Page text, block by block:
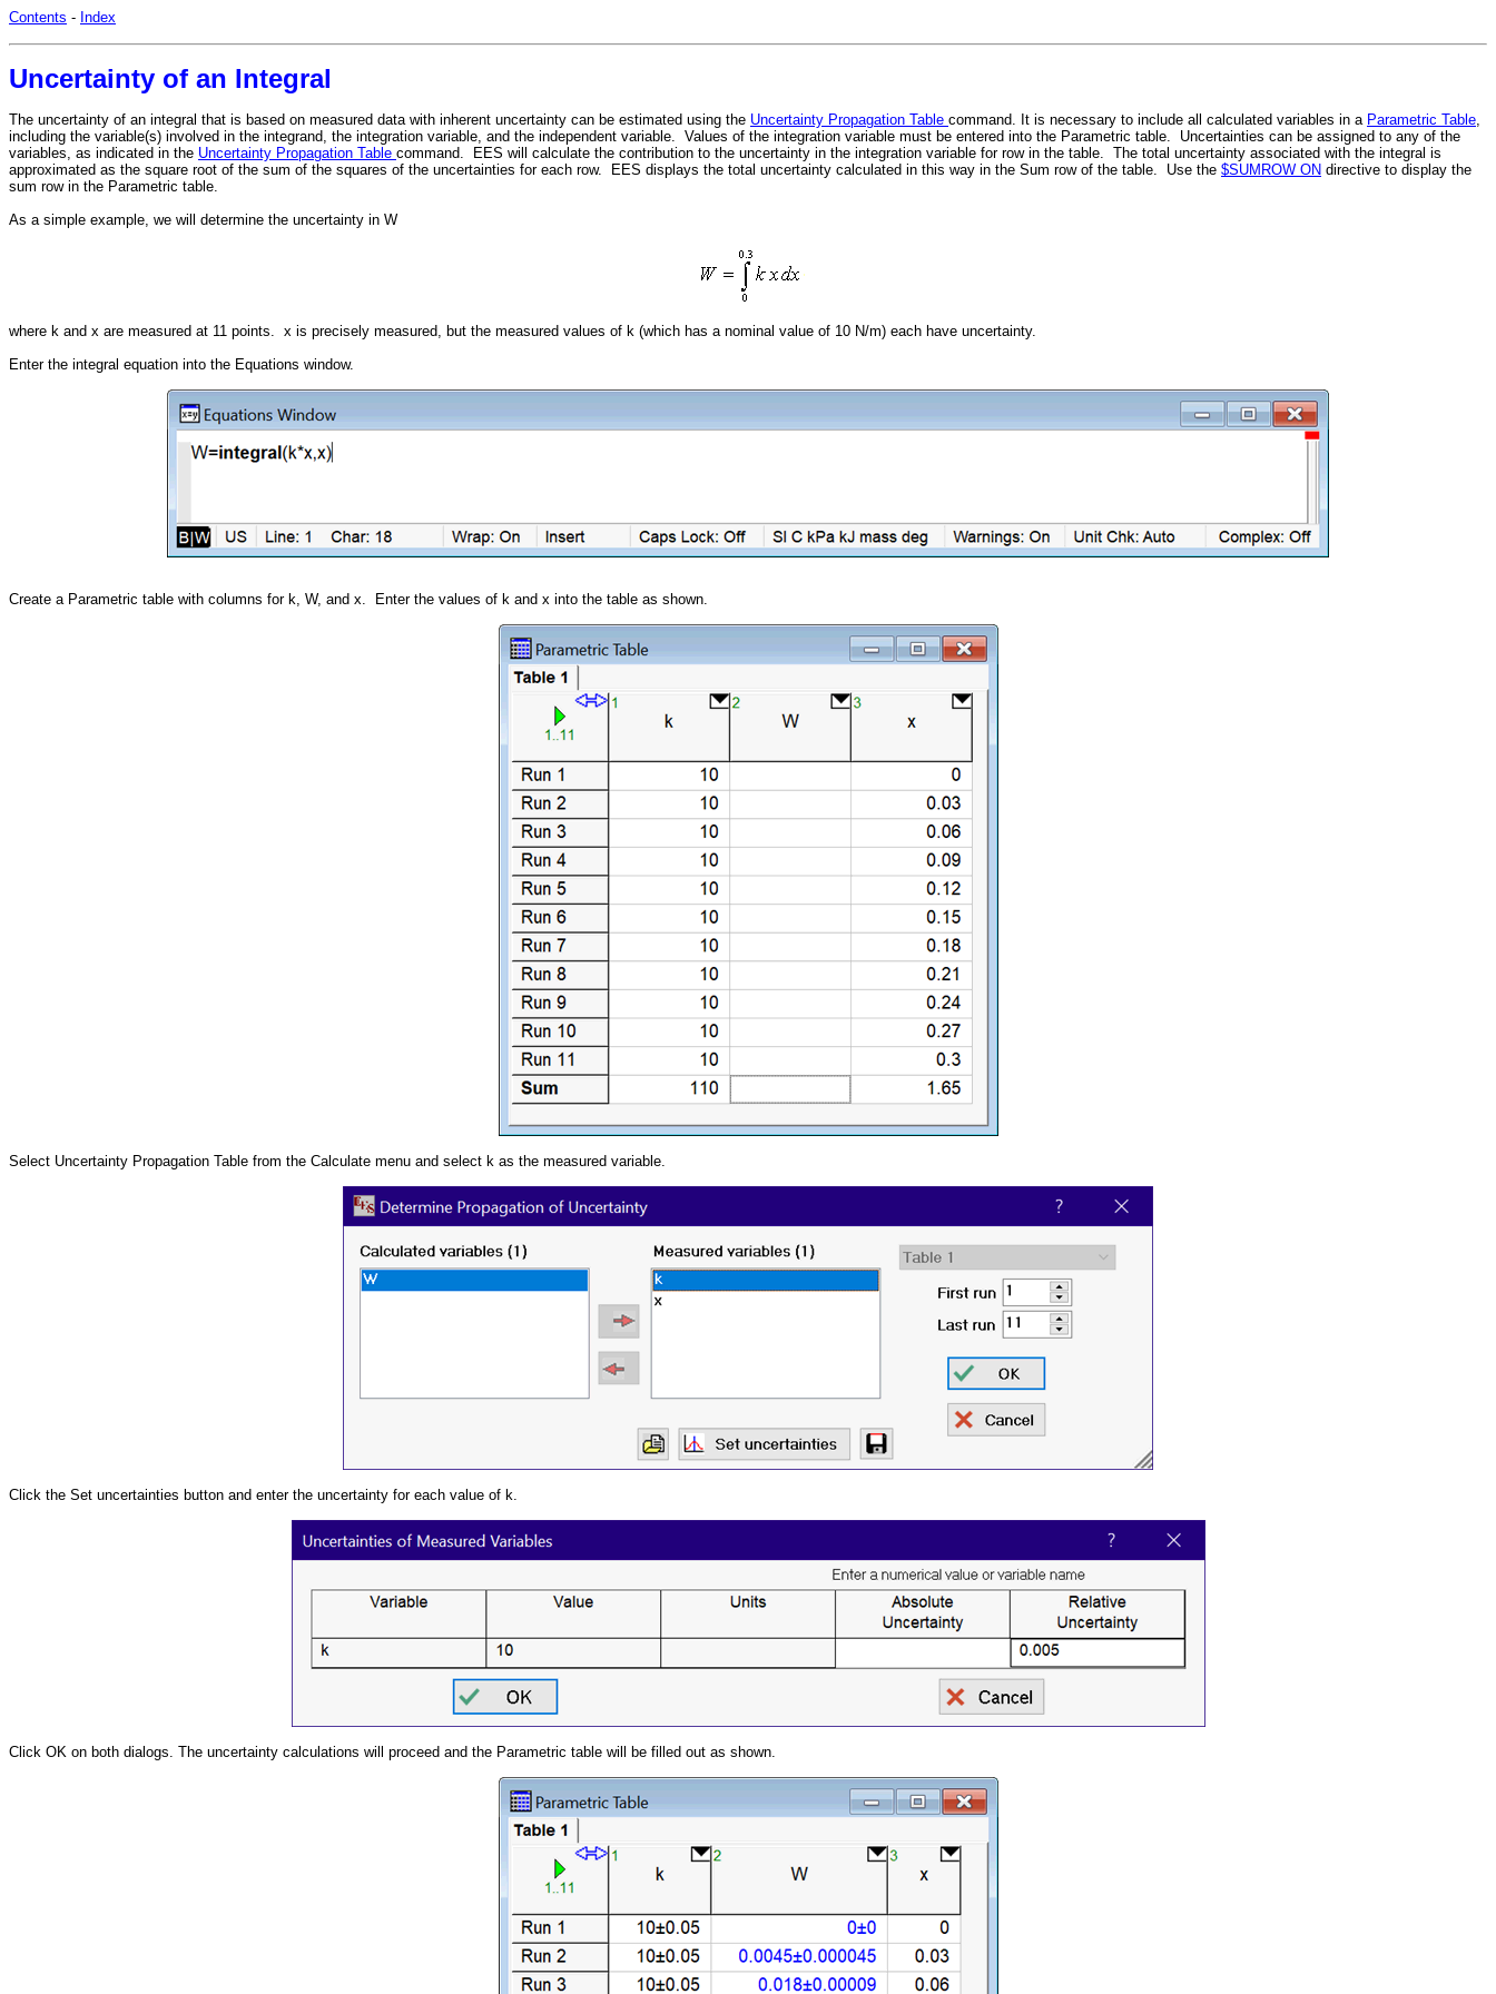
Contents - Index
Uncertainty of an Integral
The uncertainty of an integral that is based on measured data with inherent uncertainty can be estimated using the Uncertainty Propagation Table command. It is necessary to include all calculated variables in a Parametric Table,
including the variable(s) involved in the integrand, the integration variable, and the independent variable. Values of the integration variable must be entered into the Parametric table. Uncertainties can be assigned to any of the
variables, as indicated in the Uncertainty Propagation Table command. EES will calculate the contribution to the uncertainty in the integration variable for row in the table. The total uncertainty associated with the integral is
approximated as the square root of the sum of the squares of the uncertainties for each row. EES displays the total uncertainty calculated in this way in the Sum row of the table. Use the $SUMROW ON directive to display the
sum row in the Parametric table.
As a simple example, we will determine the uncertainty in W
where k and x are measured at 11 points. x is precisely measured, but the measured values of k (which has a nominal value of 10 N/m) each have uncertainty.
Enter the integral equation into the Equations window.
Create a Parametric table with columns for k, W, and x. Enter the values of k and x into the table as shown.
Select Uncertainty Propagation Table from the Calculate menu and select k as the measured variable.
Click the Set uncertainties button and enter the uncertainty for each value of k.
Click OK on both dialogs. The uncertainty calculations will proceed and the Parametric table will be filled out as shown.